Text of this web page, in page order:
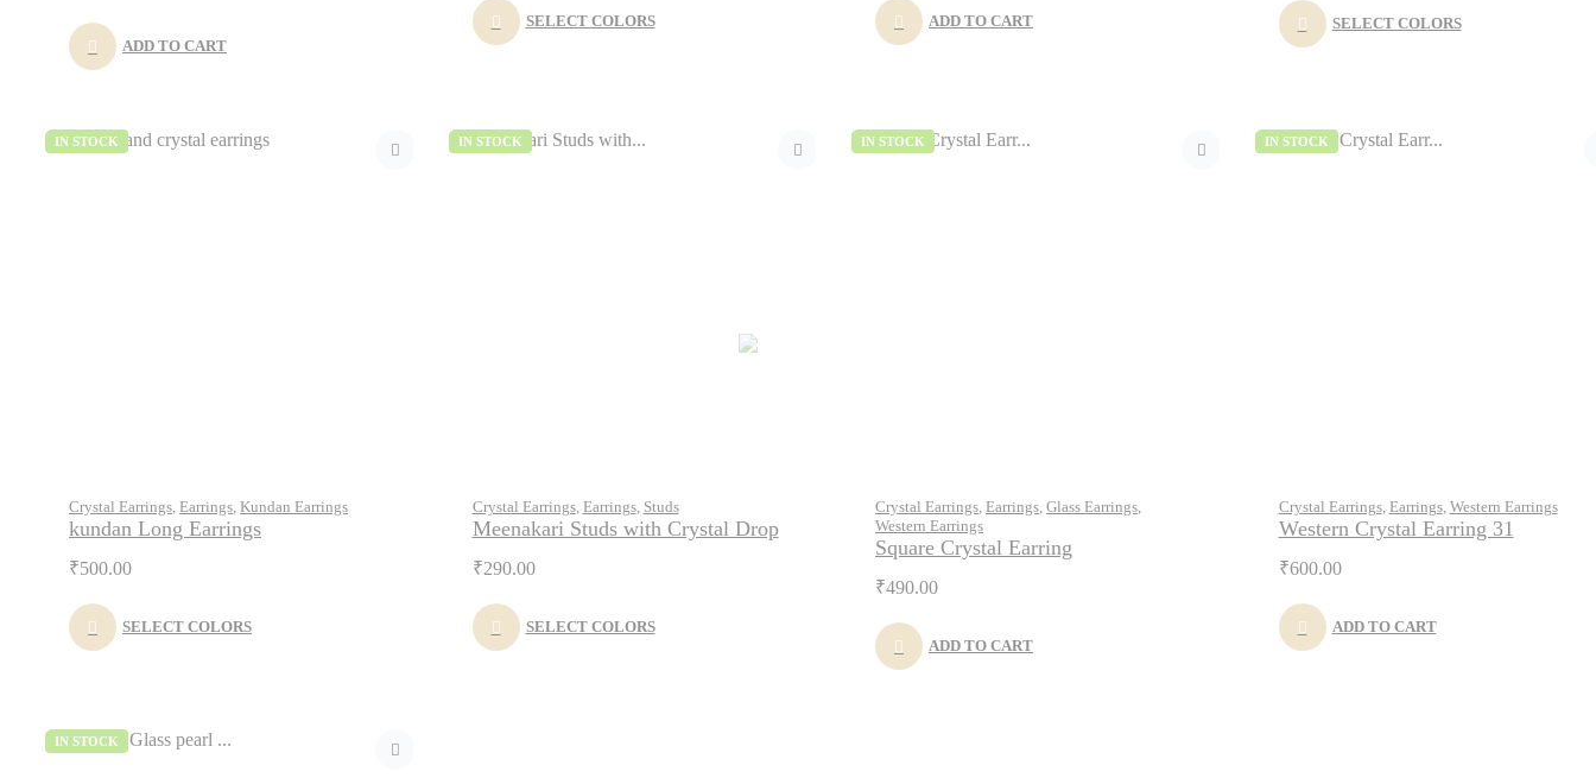
ADD TO CART
SELECT COLORS ADD TO CART SELECT COLORS
IN STOCK
Crystal Earrings, Earrings, Kundan Earrings
kundan Long Earrings
₹500.00
SELECT COLORS
IN STOCK
Crystal Earrings, Earrings, Studs
Meenakari Studs with Crystal Drop
₹290.00
SELECT COLORS
IN STOCK
Crystal Earrings, Earrings, Glass Earrings,
Western Earrings
Square Crystal Earring
₹490.00
ADD TO CART
IN STOCK
Crystal Earrings, Earrings, Western Earrings
Western Crystal Earring 31
₹600.00
ADD TO CART
IN STOCK